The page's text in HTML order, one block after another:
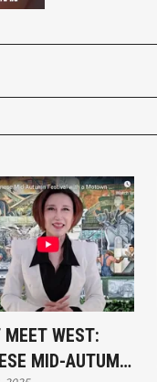
MEET WEST:
MID-AUTUMN